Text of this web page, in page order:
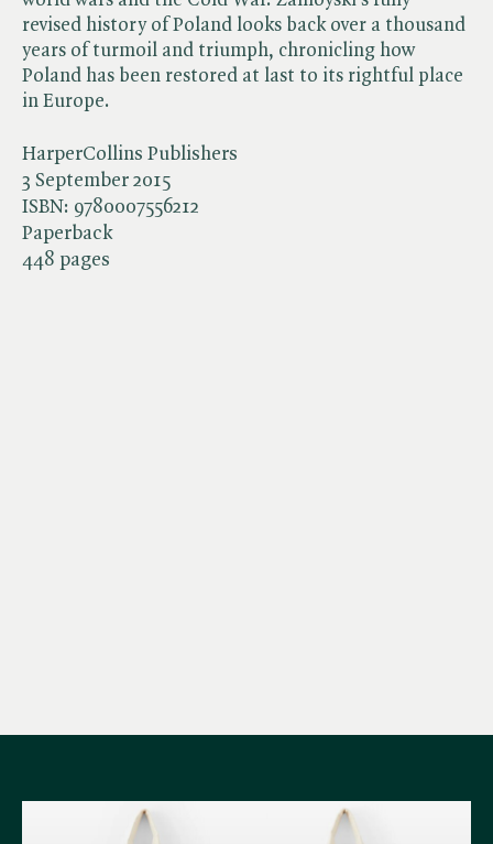
HarperCollins Publishers
3 September 2015
ISBN: 9780007556212
Paperback
448 pages
revised history of Poland looks back over a thousand
years of turmoil and triumph, chronicling how
Poland has been restored at last to its rightful place
in Europe.